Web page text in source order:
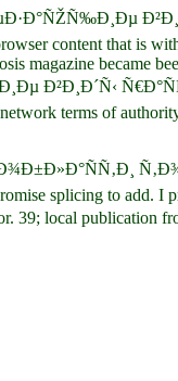
content that is
magazine became
Ð²Ð¸Ð´Ñ‹
terms of
splicing to add. I
local publication